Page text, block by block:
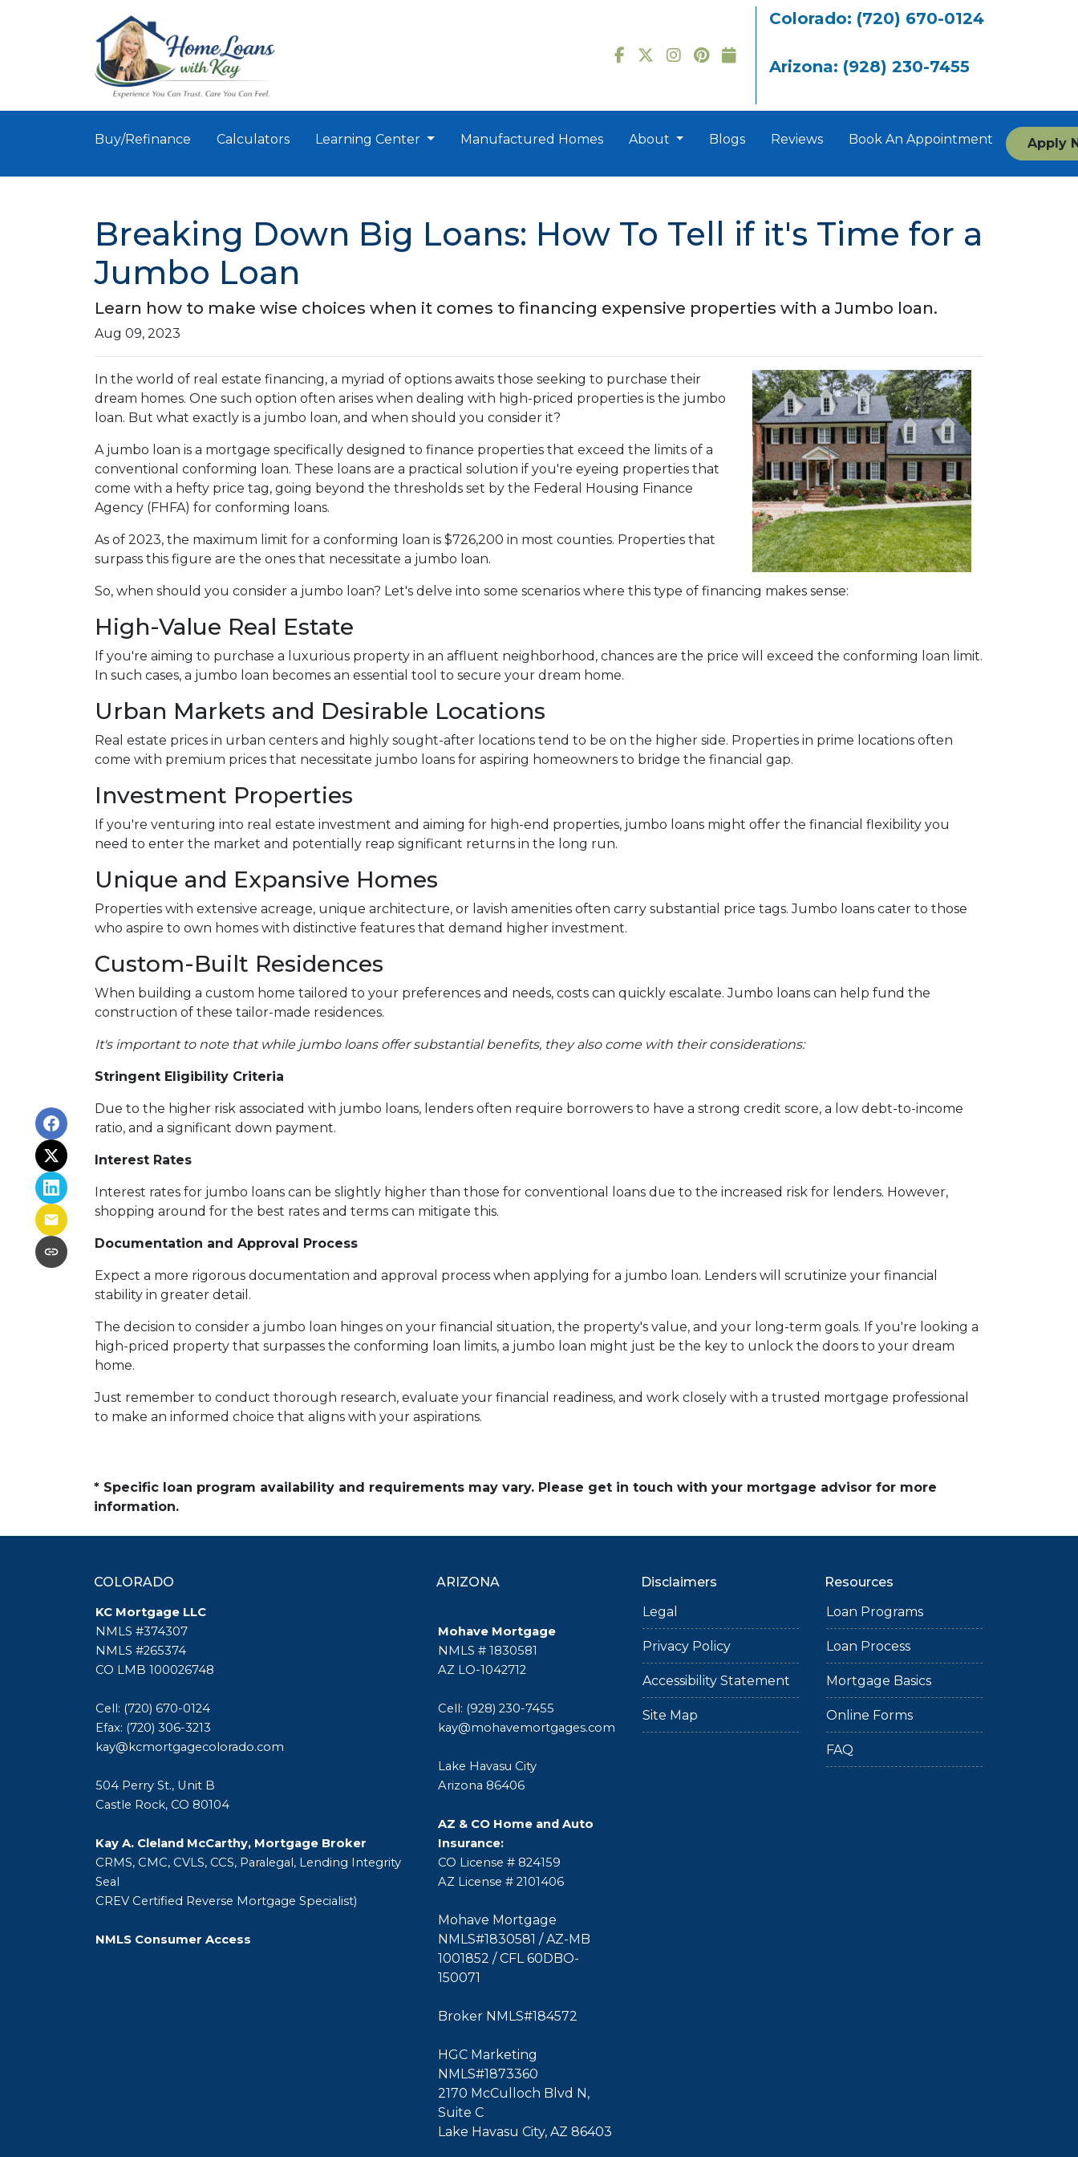
Colorado: (720) 670-0124
Arizona: (928) 230-7455
Buy/Refinance Calculators Learning Center Manufactured Homes About Blogs Reviews Book An Appointment Apply
Breaking Down Big Loans: How To Tell if it's Time for a
Jumbo Loan
Learn how to make wise choices when it comes to financing expensive properties with a Jumbo loan.
Aug 09, 2023
In the world of real estate financing, a myriad of options awaits those seeking to purchase their
dream homes. One such option often arises when dealing with high-priced properties is the jumbo
loan. But what exactly is a jumbo loan, and when should you consider it?
A jumbo loan is a mortgage specifically designed to finance properties that exceed the limits of a
conventional conforming loan. These loans are a practical solution if you're eyeing properties that
come with a hefty price tag, going beyond the thresholds set by the Federal Housing Finance
Agency (FHFA) for conforming loans.
As of 2023, the maximum limit for a conforming loan is $726,200 in most counties. Properties that
surpass this figure are the ones that necessitate a jumbo loan.
So, when should you consider a jumbo loan? Let's delve into some scenarios where this type of financing makes sense:
High-Value Real Estate
If you're aiming to purchase a luxurious property in an affluent neighborhood, chances are the price will exceed the conforming loan limit.
In such cases, a jumbo loan becomes an essential tool to secure your dream home.
Urban Markets and Desirable Locations
Real estate prices in urban centers and highly sought-after locations tend to be on the higher side. Properties in prime locations often
come with premium prices that necessitate jumbo loans for aspiring homeowners to bridge the financial gap.
Investment Properties
If you're venturing into real estate investment and aiming for high-end properties, jumbo loans might offer the financial flexibility you
need to enter the market and potentially reap significant returns in the long run.
Unique and Expansive Homes
Properties with extensive acreage, unique architecture, or lavish amenities often carry substantial price tags. Jumbo loans cater to those
who aspire to own homes with distinctive features that demand higher investment.
Custom-Built Residences
When building a custom home tailored to your preferences and needs, costs can quickly escalate. Jumbo loans can help fund the
construction of these tailor-made residences.
It's important to note that while jumbo loans offer substantial benefits, they also come with their considerations:
Stringent Eligibility Criteria
Due to the higher risk associated with jumbo loans, lenders often require borrowers to have a strong credit score, a low debt-to-income
ratio, and a significant down payment.
Interest Rates
Interest rates for jumbo loans can be slightly higher than those for conventional loans due to the increased risk for lenders. However,
shopping around for the best rates and terms can mitigate this.
Documentation and Approval Process
Expect a more rigorous documentation and approval process when applying for a jumbo loan. Lenders will scrutinize your financial
stability in greater detail.
The decision to consider a jumbo loan hinges on your financial situation, the property's value, and your long-term goals. If you're looking a
high-priced property that surpasses the conforming loan limits, a jumbo loan might just be the key to unlock the doors to your dream
home.
Just remember to conduct thorough research, evaluate your financial readiness, and work closely with a trusted mortgage professional
to make an informed choice that aligns with your aspirations.
* Specific loan program availability and requirements may vary. Please get in touch with your mortgage advisor for more
information.
COLORADO
KC Mortgage LLC
NMLS #374307
NMLS #265374
CO LMB 100026748
Cell: (720) 670-0124
Efax: (720) 306-3213
kay@kcmortgagecolorado.com
504 Perry St., Unit B
Castle Rock, CO 80104
Kay A. Cleland McCarthy, Mortgage Broker
CRMS, CMC, CVLS, CCS, Paralegal, Lending Integrity
Seal
CREV Certified Reverse Mortgage Specialist)
NMLS Consumer Access
ARIZONA
Mohave Mortgage
NMLS # 1830581
AZ LO-1042712
Cell: (928) 230-7455
kay@mohavemortgages.com
Lake Havasu City
Arizona 86406
AZ & CO Home and Auto
Insurance:
CO License # 824159
AZ License # 2101406
Mohave Mortgage
NMLS#1830581 / AZ-MB
1001852 / CFL 60DBO-
150071
Broker NMLS#184572
HGC Marketing
NMLS#1873360
2170 McCulloch Blvd N,
Suite C
Lake Havasu City, AZ 86403
Disclaimers
Legal
Privacy Policy
Accessibility Statement
Site Map
Resources
Loan Programs
Loan Process
Mortgage Basics
Online Forms
FAQ